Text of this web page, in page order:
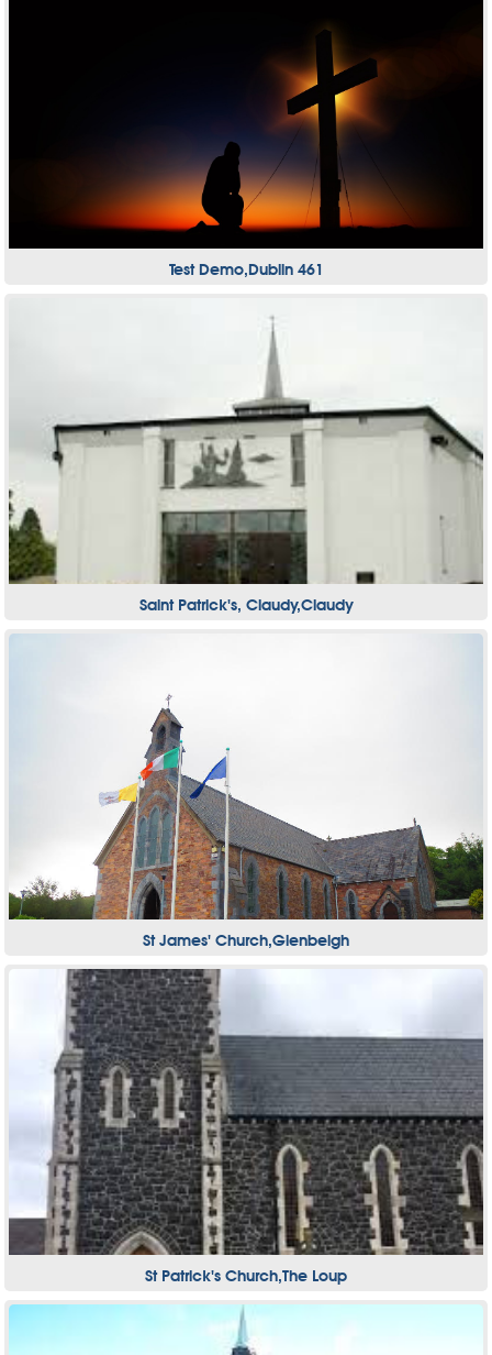
Test Demo,Dublin 461
Saint Patrick's, Claudy,Claudy
St James' Church,Glenbeigh
St Patrick's Church,The Loup